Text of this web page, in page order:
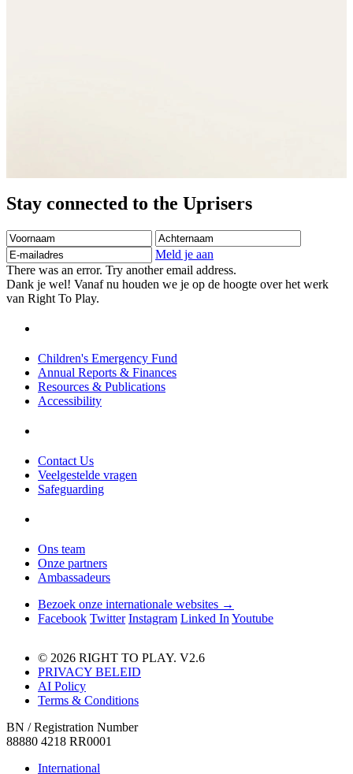
Stay connected to the Uprisers
Voornaam Achternaam
mailadres
Meld je aan
There was an error. Try another email address.
Dank je wel! Vanaf nu houden we je op de hoogte over het werk
van Right To Play.
Children's Emergency Fund
Annual Reports & Finances
Resources & Publications
Accessibility
Contact Us
Veelgestelde vragen
Safeguarding
Ons team
Onze partners
Ambassadeurs
Bezoek onze internationale websites →
Facebook Twitter Instagram Linked In Youtube
© 2026 RIGHT TO PLAY. V2.6
PRIVACY BELEID
AI Policy
Terms & Conditions
BN / Registration Number
88880 4218 RR0001
International